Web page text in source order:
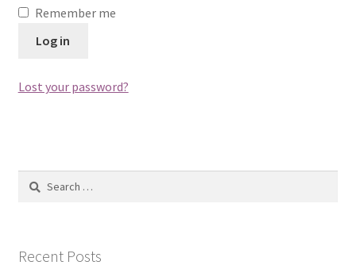
Remember me
Log in
Lost your password?
Search
Recent Posts